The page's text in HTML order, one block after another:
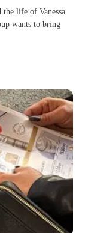
the life of Vanessa
wants to bring